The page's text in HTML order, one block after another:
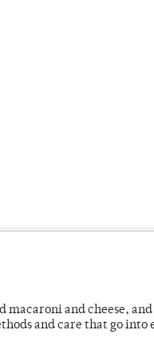
and cheese,
and care that go into